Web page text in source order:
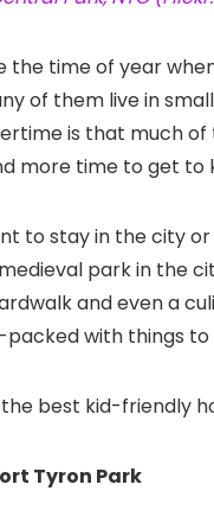
the time of year
of them live in
is that much of
more time to get to
to stay in the city
park in the
and even a
with things to
best kid-friendly
Tyron Park